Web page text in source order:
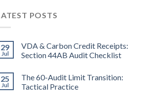
POSTS
29
Jul
VDA & Carbon Credit Receipts:
Section 44AB Audit Checklist
25
Jul
The 60-Audit Limit Transition:
Tactical Practice